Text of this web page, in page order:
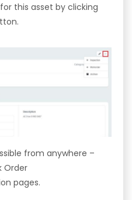
this asset by clicking
from anywhere –
Order
pages.